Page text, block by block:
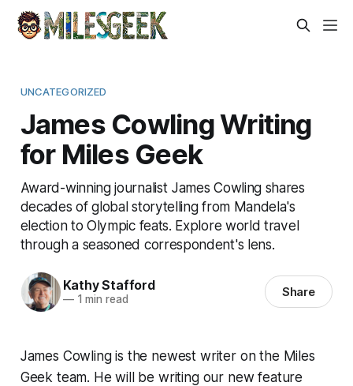
UNCATEGORIZED
James Cowling Writing
for Miles Geek
Award-winning journalist James Cowling shares
decades of global storytelling from Mandela's
election to Olympic feats. Explore world travel
through a seasoned correspondent's lens.
Kathy Stafford
—1 min read Share
James Cowling is the newest writer on the Miles
Geek team. He will be writing our new feature